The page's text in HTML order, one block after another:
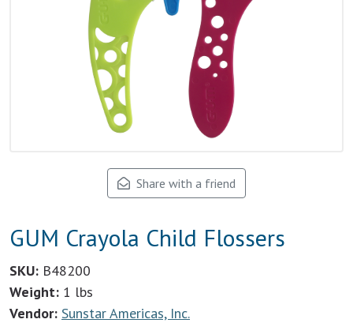
Share with a friend
GUM Crayola Child Flossers
SKU: B48200
Weight: 1 lbs
Vendor: Sunstar Americas, Inc.